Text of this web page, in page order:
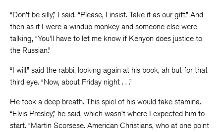
“Don’t be silly,” I said. “Please, I insist. Take it as our gift.” And
then as if I were a windup monkey and someone else were
talking, “You’ll have to let me know if Kenyon does justice to
the Russian.”
“I will,” said the rabbi, looking again at his book, ah but for that
third eye. “Now, about Friday night . . .”
He took a deep breath. This spiel of his would take stamina.
“Elvis Presley,” he said, which wasn’t where I expected him to
start. “Martin Scorsese. American Christians, who at one point